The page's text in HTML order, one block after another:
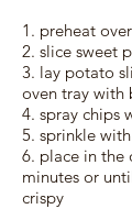
1. preheat
2. slice sweet
3. lay potato
oven tray with
4. spray chips
5. sprinkle
6. place in the
minutes or
crispy